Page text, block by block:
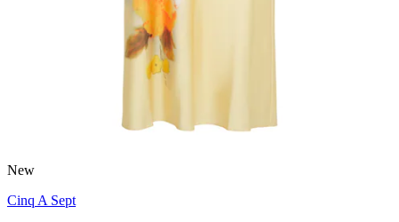
New
Cinq A Sept